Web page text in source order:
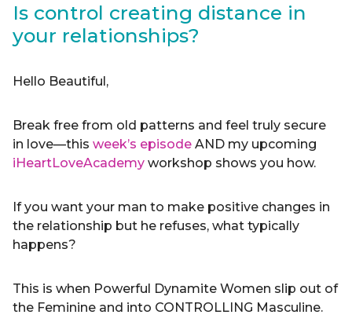
Is control creating distance in
your relationships?
Hello Beautiful,
Break free from old patterns and feel truly secure
in love—this week’s episode AND my upcoming
iHeartLoveAcademy workshop shows you how.
If you want your man to make positive changes in
the relationship but he refuses, what typically
happens?
This is when Powerful Dynamite Women slip out of
the Feminine and into CONTROLLING Masculine.